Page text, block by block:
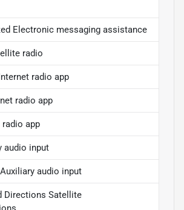
Electronic messaging assistance
radio
radio app
radio app
app
audio input
audio input
Directions Satellite